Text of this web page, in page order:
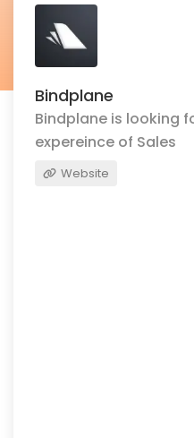
Bindplane
Bindplane is looking
expereince of Sales
Website